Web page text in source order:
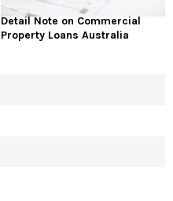
Detail Note on Commercial
Property Loans Australia